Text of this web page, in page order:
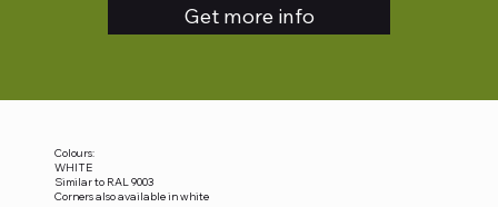
Get more info
Colours:
WHITE
Similar to RAL 9003
Corners also available in white